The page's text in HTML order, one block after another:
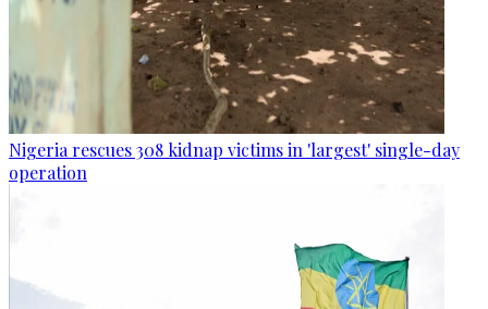
Nigeria rescues 308 kidnap victims in 'largest' single-day
operation